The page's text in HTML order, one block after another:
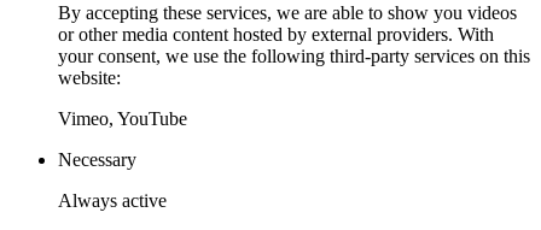
By accepting these services, we are able to show you videos
or other media content hosted by external providers. With
your consent, we use the following third-party services on this
website:
Vimeo, YouTube
Necessary
Always active